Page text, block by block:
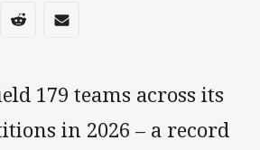
media
via Whats-app
Share via Reddit
Share via Email
179 teams across its
in 2026 – a record